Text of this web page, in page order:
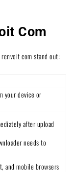
Com
com stand out:
your device or
after upload
needs to
and mobile browsers